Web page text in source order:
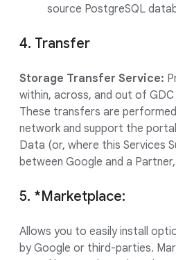
source PostgreSQL
4. Transfer
Storage Transfer Service:
within, across, and out of
These transfers are
network and support the
Data (or, where this Services
between Google and a
5. *Marketplace:
Allows you to easily install
by Google or third-parties.